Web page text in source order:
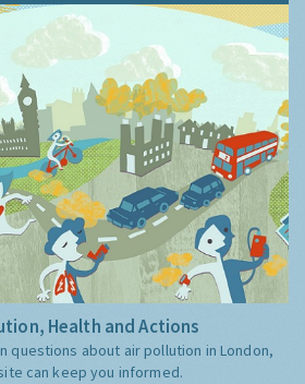
Health and Actions
questions about air pollution in London,
can keep you informed.